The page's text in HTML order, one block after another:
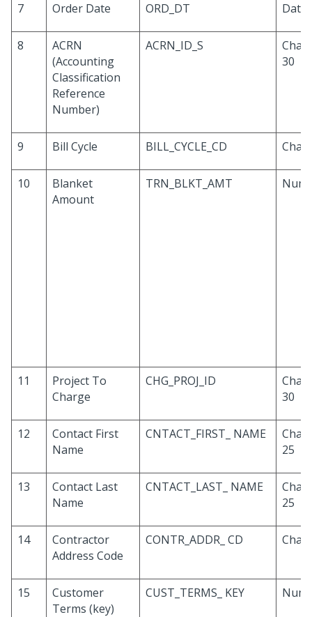
7 Order Date ORD_DT Date
8
ACRN
(Accounting
Classification
Reference
Number)
ACRN_ID_S
30
9 Bill Cycle BILL_CYCLE_CD
10
Blanket
Amount
TRN_BLKT_AMT
11
Project To
Charge
CHG_PROJ_ID
30
12
Contact First
Name
CNTACT_FIRST_ NAME
25
13
Contact Last
Name
CNTACT_LAST_ NAME
25
14
Contractor
Address Code
CONTR_ADDR_ CD
15
Customer
Terms (key)
CUST_TERMS_ KEY